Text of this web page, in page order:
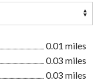
0.01 miles
0.03 miles
0.03 miles